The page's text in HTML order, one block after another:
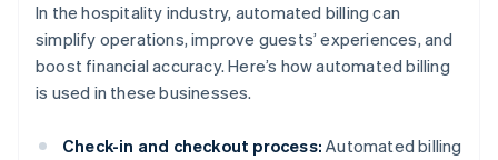
In the hospitality industry, automated billing can
simplify operations, improve guests’ experiences, and
boost financial accuracy. Here’s how automated billing
is used in these businesses.
Check-in and checkout process: Automated billing